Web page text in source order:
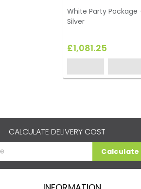
White Party Package
Silver
£1,081.25
CALCULATE DELIVERY COST
Calculate